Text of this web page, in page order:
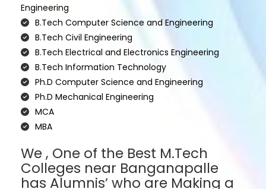
Engineering
B.Tech Computer Science and Engineering
B.Tech Civil Engineering
B.Tech Electrical and Electronics Engineering
B.Tech Information Technology
Ph.D Computer Science and Engineering
Ph.D Mechanical Engineering
MCA
MBA
We , One of the Best M.Tech
Colleges near Banganapalle
has Alumnis’ who are Making a